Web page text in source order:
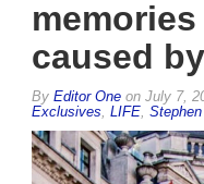
caused
By Editor One on July 7,
Exclusives, LIFE,